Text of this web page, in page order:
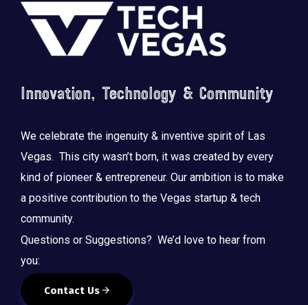
Footer
Innovation, Technology & Community
We celebrate the ingenuity & inventive spirit of Las
Vegas. This city wasn’t born, it was created by every
kind of pioneer & entrepreneur. Our ambition is to make
a positive contribution to the Vegas startup & tech
community.
Questions or Suggestions? We’d love to hear from
you:
Contact Us